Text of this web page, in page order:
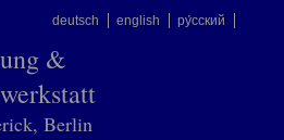
deutsch english ру́сский
&
Berlin